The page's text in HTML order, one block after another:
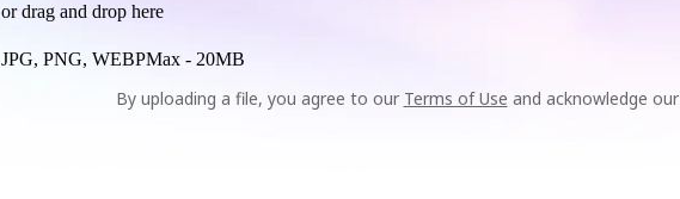
or drag and drop here
JPG, PNG, WEBPMax - 20MB
By uploading a file, you agree to our Terms of Use and acknowledge our